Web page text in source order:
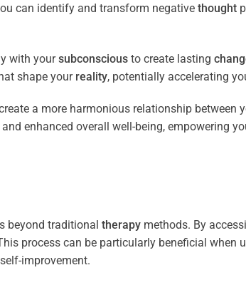
can identify and transform negative thought
with yoursubconscious to create lasting
shape your reality, potentially accelerating
a more harmonious relationship between
and enhanced overall well-being, empowering
beyond traditional therapy methods. By
process can be particularly beneficial when
improvement.